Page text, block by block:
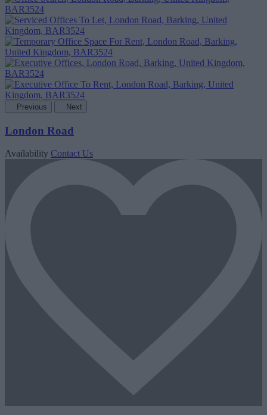
Previous Next
London Road
Availability Contact Us